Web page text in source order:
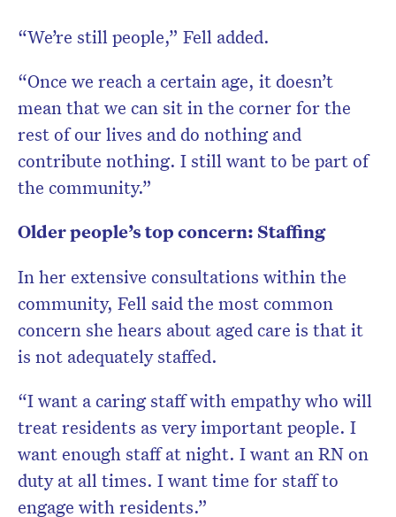
“We’re still people,” Fell added.
“Once we reach a certain age, it doesn’t
mean that we can sit in the corner for the
rest of our lives and do nothing and
contribute nothing. I still want to be part of
the community.”
Older people’s top concern: Staffing
In her extensive consultations within the
community, Fell said the most common
concern she hears about aged care is that it
is not adequately staffed.
“I want a caring staff with empathy who will
treat residents as very important people. I
want enough staff at night. I want an RN on
duty at all times. I want time for staff to
engage with residents.”